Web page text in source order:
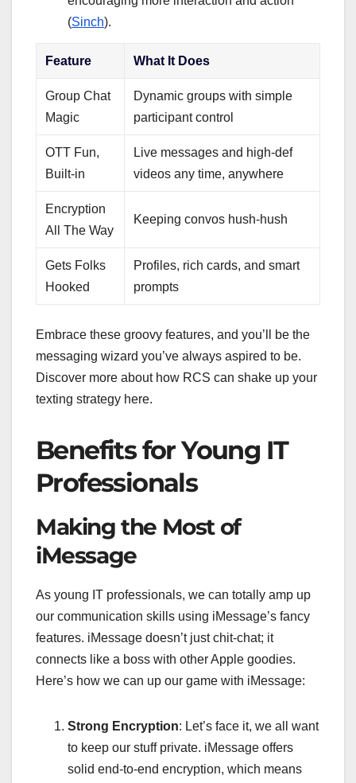
(Sinch).
Feature What It Does
Group Chat
Magic
Dynamic groups with simple
participant control
OTT Fun,
Built-in
Live messages and high-def
videos any time, anywhere
Encryption
All The Way
Keeping convos hush-hush
Gets Folks
Hooked
Profiles, rich cards, and smart
prompts
Embrace these groovy features, and you’ll be the
messaging wizard you’ve always aspired to be.
Discover more about how RCS can shake up your
texting strategy here.
Benefits for Young IT
Professionals
Making the Most of
iMessage
As young IT professionals, we can totally amp up
our communication skills using iMessage’s fancy
features. iMessage doesn’t just chit-chat; it
connects like a boss with other Apple goodies.
Here’s how we can up our game with iMessage:
Strong Encryption: Let’s face it, we all want
to keep our stuff private. iMessage offers
solid end-to-end encryption, which means